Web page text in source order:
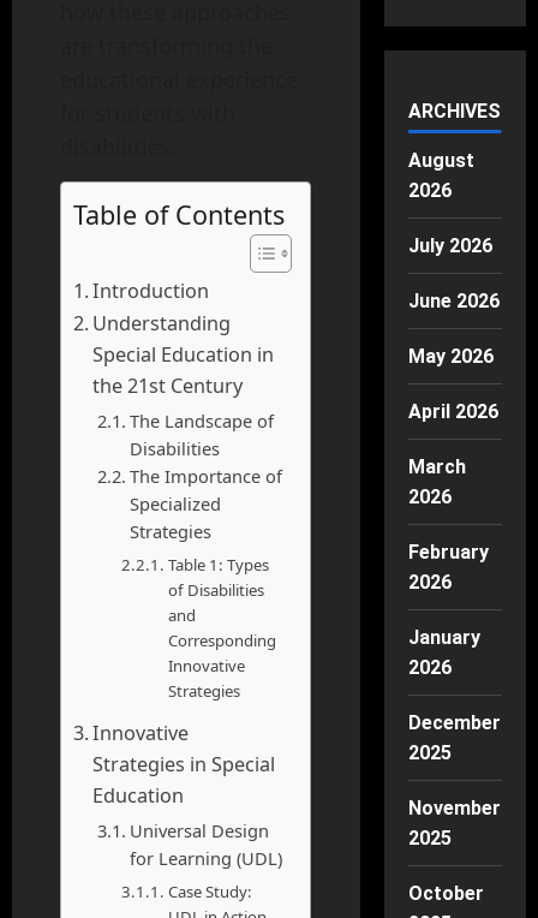
Table of Contents
Introduction
Understanding
Special Education in
the 21st Century
The Landscape of
Disabilities
The Importance of
Specialized
Strategies
Table 1: Types
of Disabilities
and
Corresponding
Innovative
Strategies
Innovative
Strategies in Special
Education
Universal Design
for Learning (UDL)
Case Study:
ARCHIVES
August
2026
July 2026
June 2026
May 2026
April 2026
March
2026
February
2026
January
2026
December
2025
November
2025
October